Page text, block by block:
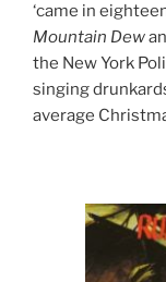
‘came in
Mountain Dew
the New York
singing
average